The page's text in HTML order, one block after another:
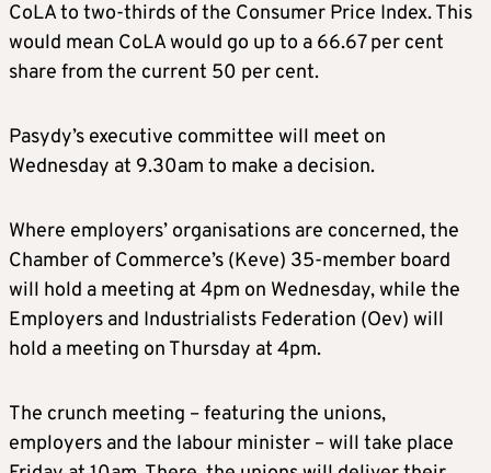
CoLA to two-thirds of the Consumer Price Index. This
would mean CoLA would go up to a 66.67 per cent
share from the current 50 per cent.
Pasydy’s executive committee will meet on
Wednesday at 9.30am to make a decision.
Where employers’ organisations are concerned, the
Chamber of Commerce’s (Keve) 35-member board
will hold a meeting at 4pm on Wednesday, while the
Employers and Industrialists Federation (Oev) will
hold a meeting on Thursday at 4pm.
The crunch meeting – featuring the unions,
employers and the labour minister – will take place